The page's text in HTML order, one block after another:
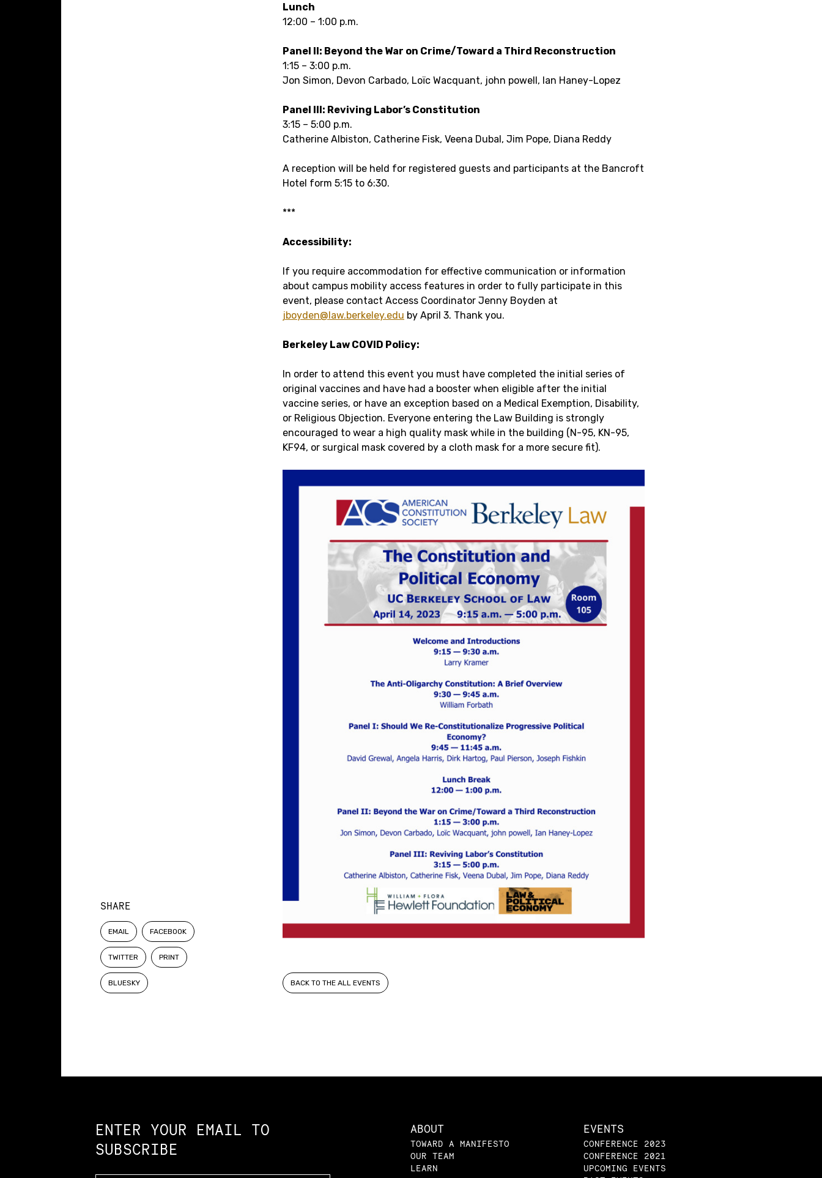
SHARE
EMAIL FACEBOOK
TWITTER PRINT
BLUESKY
Lunch
12:00 – 1:00 p.m.
Panel II: Beyond the War on Crime/Toward a Third Reconstruction
1:15 – 3:00 p.m.
Jon Simon, Devon Carbado, Loïc Wacquant, john powell, Ian Haney-Lopez
Panel III: Reviving Labor’s Constitution
3:15 – 5:00 p.m.
Catherine Albiston, Catherine Fisk, Veena Dubal, Jim Pope, Diana Reddy
A reception will be held for registered guests and participants at the Bancroft
Hotel form 5:15 to 6:30.
***
Accessibility:
If you require accommodation for effective communication or information
about campus mobility access features in order to fully participate in this
event, please contact Access Coordinator Jenny Boyden at
jboyden@law.berkeley.edu by April 3. Thank you.
Berkeley Law COVID Policy:
In order to attend this event you must have completed the initial series of
original vaccines and have had a booster when eligible after the initial
vaccine series, or have an exception based on a Medical Exemption, Disability,
or Religious Objection. Everyone entering the Law Building is strongly
encouraged to wear a high quality mask while in the building (N-95, KN-95,
KF94, or surgical mask covered by a cloth mask for a more secure fit).
BACK TO THE ALL EVENTS
ENTER YOUR EMAIL TO
SUBSCRIBE
ABOUT
TOWARD A MANIFESTO
OUR TEAM
LEARN
EVENTS
CONFERENCE 2023
CONFERENCE 2021
UPCOMING EVENTS